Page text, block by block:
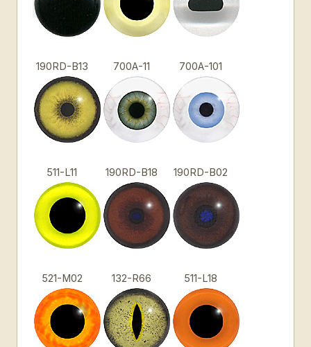
190RD-B13 700A-11 700A-101
511-L11 190RD-B18 190RD-B02
521-M02 132-R66 511-L18